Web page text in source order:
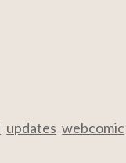
updates ,webcomic